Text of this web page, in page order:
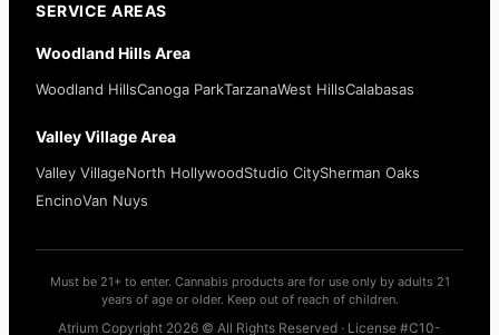
SERVICE AREAS
Woodland Hills Area
Woodland HillsCanoga ParkTarzanaWest HillsCalabasas
Valley Village Area
Valley VillageNorth HollywoodStudio CitySherman Oaks
EncinoVan Nuys
Must be 21+ to enter. Cannabis products are for use only by adults 21
years of age or older. Keep out of reach of children.
Atrium Copyright 2026 © All Rights Reserved · License #C10-